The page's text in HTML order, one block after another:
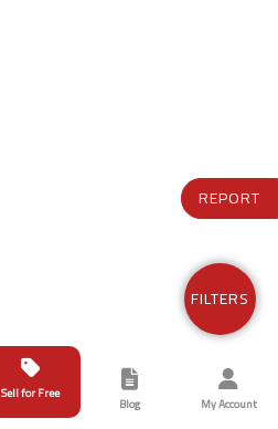
FILTERS
Sell for Free
Blog My Account
REPORT